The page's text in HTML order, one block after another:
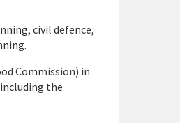
civil defence,
Commission) in
the